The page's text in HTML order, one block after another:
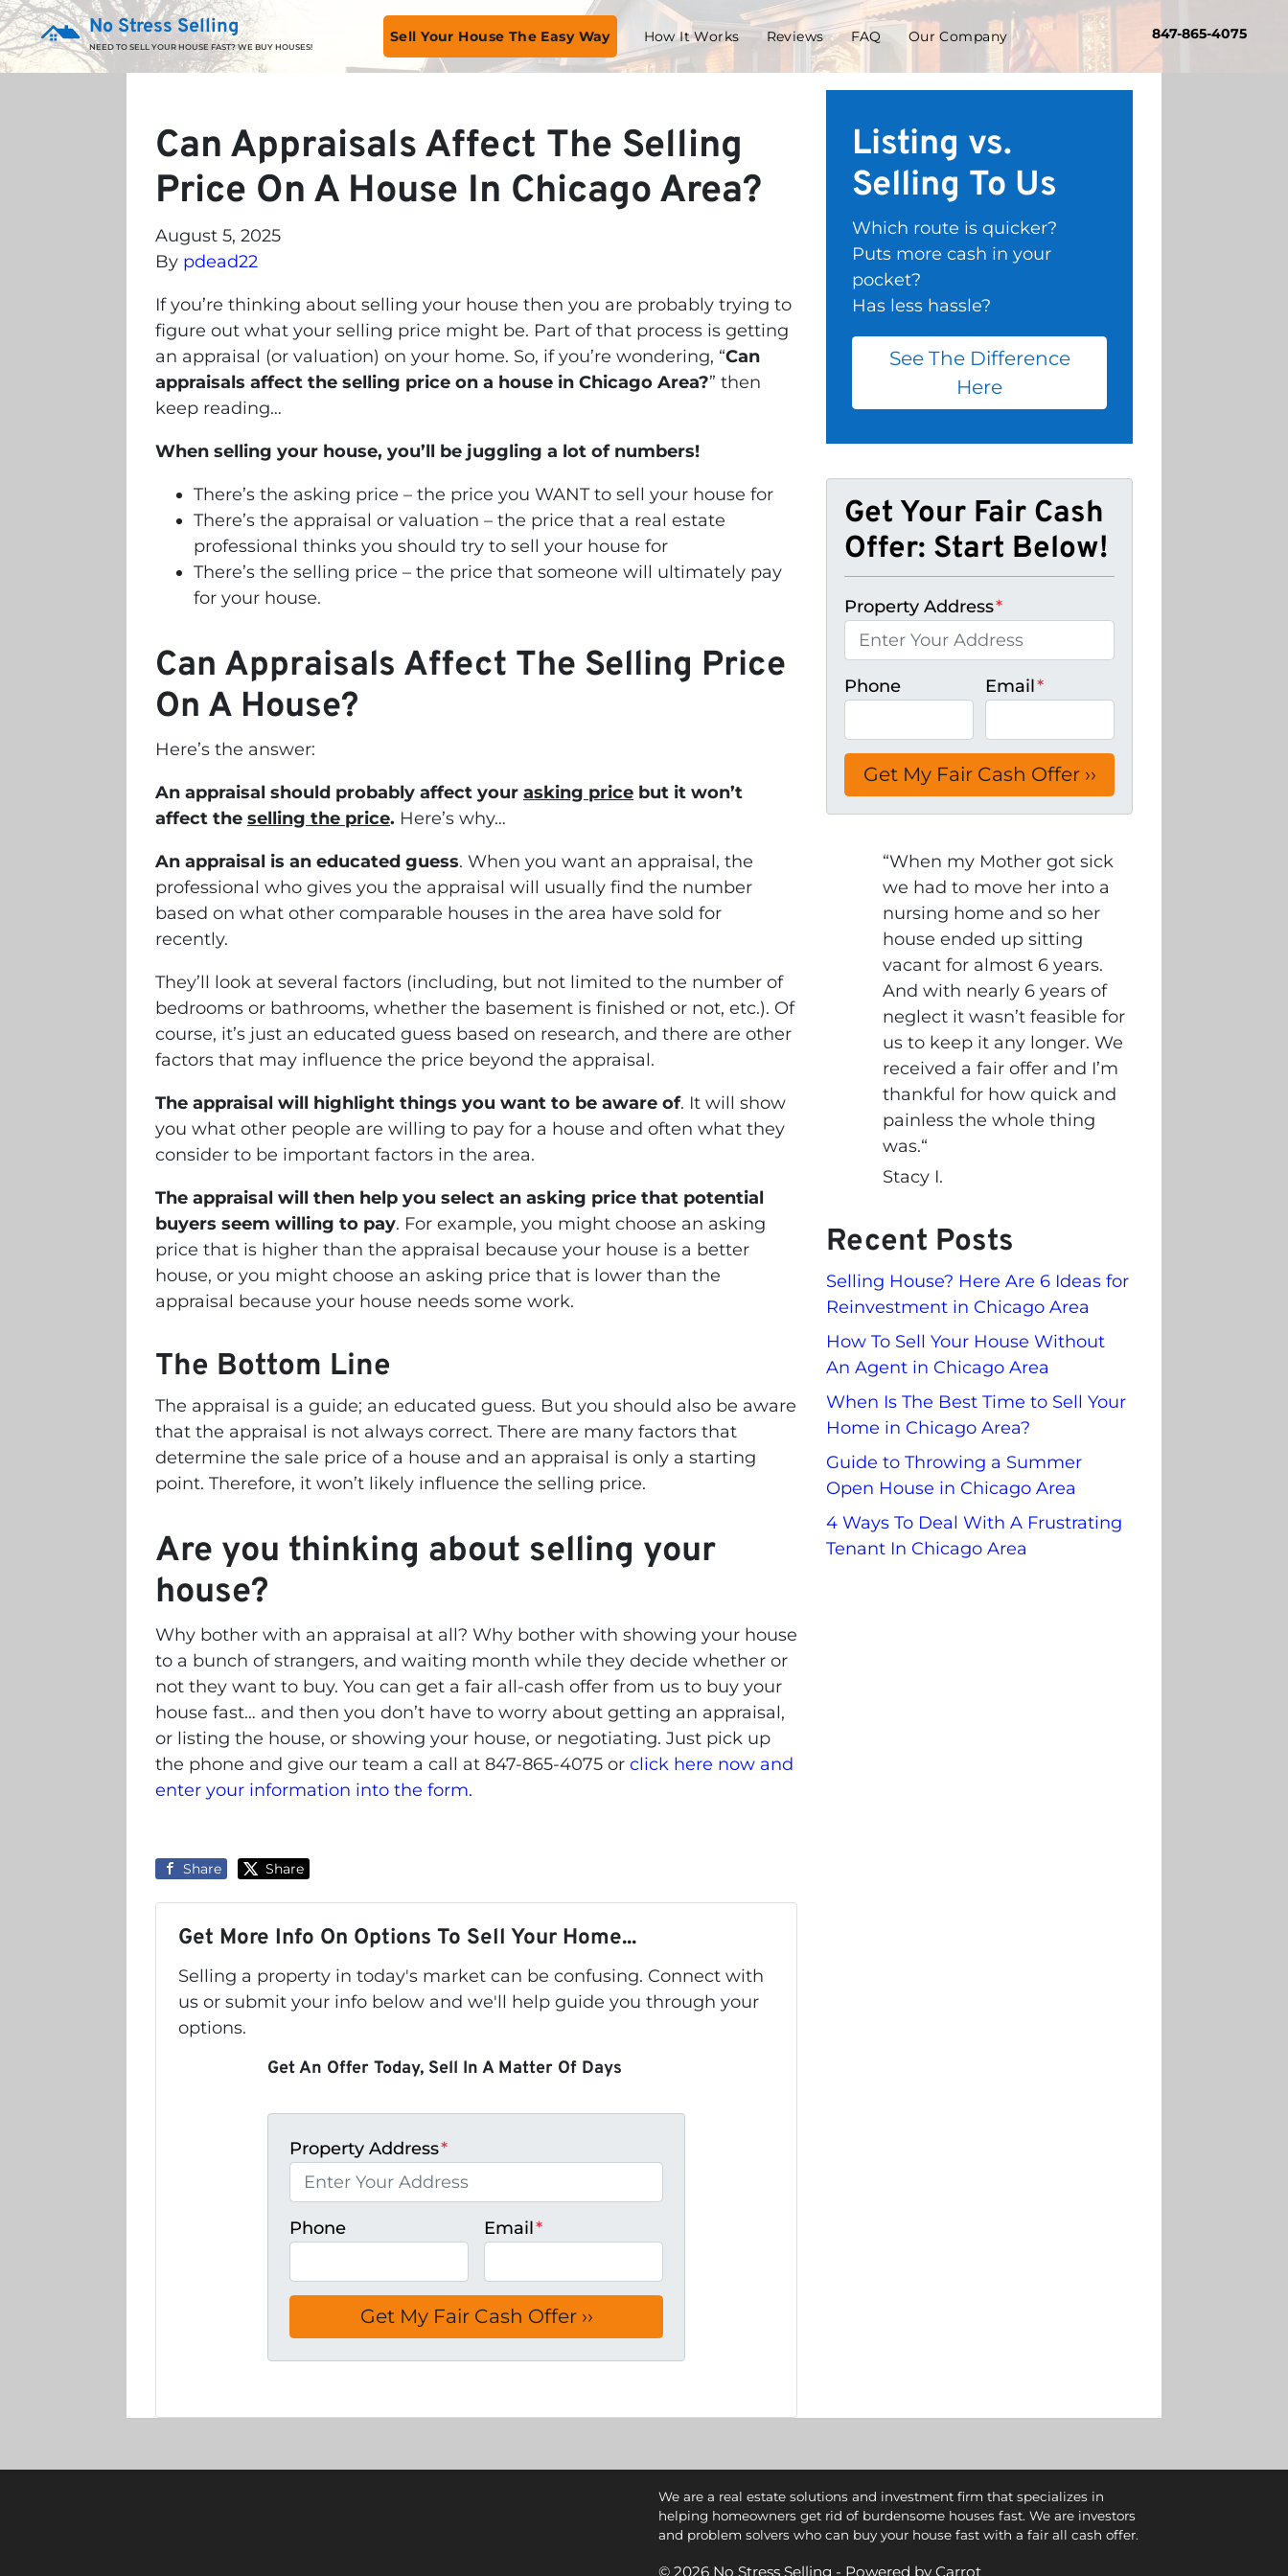
No Stress Selling
NEED TO SELL YOUR HOUSE FAST? WE BUY HOUSES!
Sell Your House The Easy Way How It Works Reviews FAQ Our Company 847-865-4075
Can Appraisals Affect The Selling
Price On A House In Chicago Area?
August 5, 2025
By pdead22
If you’re thinking about selling your house then you are probably trying to
figure out what your selling price might be. Part of that process is getting
an appraisal (or valuation) on your home. So, if you’re wondering, “Can
appraisals affect the selling price on a house in Chicago Area?” then
keep reading…
When selling your house, you’ll be juggling a lot of numbers!
There’s the asking price – the price you WANT to sell your house for
There’s the appraisal or valuation – the price that a real estate
professional thinks you should try to sell your house for
There’s the selling price – the price that someone will ultimately pay
for your house.
Can Appraisals Affect The Selling Price
On A House?
Here’s the answer:
An appraisal should probably affect your asking price but it won’t
affect the selling the price. Here’s why…
An appraisal is an educated guess. When you want an appraisal, the
professional who gives you the appraisal will usually find the number
based on what other comparable houses in the area have sold for
recently.
They’ll look at several factors (including, but not limited to the number of
bedrooms or bathrooms, whether the basement is finished or not, etc.). Of
course, it’s just an educated guess based on research, and there are other
factors that may influence the price beyond the appraisal.
The appraisal will highlight things you want to be aware of. It will show
you what other people are willing to pay for a house and often what they
consider to be important factors in the area.
The appraisal will then help you select an asking price that potential
buyers seem willing to pay. For example, you might choose an asking
price that is higher than the appraisal because your house is a better
house, or you might choose an asking price that is lower than the
appraisal because your house needs some work.
The Bottom Line
The appraisal is a guide; an educated guess. But you should also be aware
that the appraisal is not always correct. There are many factors that
determine the sale price of a house and an appraisal is only a starting
point. Therefore, it won’t likely influence the selling price.
Are you thinking about selling your
house?
Why bother with an appraisal at all? Why bother with showing your house
to a bunch of strangers, and waiting month while they decide whether or
not they want to buy. You can get a fair all-cash offer from us to buy your
house fast… and then you don’t have to worry about getting an appraisal,
or listing the house, or showing your house, or negotiating. Just pick up
the phone and give our team a call at 847-865-4075 or click here now and
enter your information into the form.
Share Share
Get More Info On Options To Sell Your Home...
Selling a property in today's market can be confusing. Connect with
us or submit your info below and we'll help guide you through your
options.
Get An Offer Today, Sell In A Matter Of Days
Property Address*
Phone Email*
Listing vs.
Selling To Us
Which route is quicker?
Puts more cash in your
pocket?
Has less hassle?
See The Difference
Here
Get Your Fair Cash
Offer: Start Below!
Property Address*
Phone Email*
“When my Mother got sick
we had to move her into a
nursing home and so her
house ended up sitting
vacant for almost 6 years.
And with nearly 6 years of
neglect it wasn’t feasible for
us to keep it any longer. We
received a fair offer and I’m
thankful for how quick and
painless the whole thing
was.“
Stacy I.
Recent Posts
Selling House? Here Are 6 Ideas for
Reinvestment in Chicago Area
How To Sell Your House Without
An Agent in Chicago Area
When Is The Best Time to Sell Your
Home in Chicago Area?
Guide to Throwing a Summer
Open House in Chicago Area
4 Ways To Deal With A Frustrating
Tenant In Chicago Area
We are a real estate solutions and investment firm that specializes in
helping homeowners get rid of burdensome houses fast. We are investors
and problem solvers who can buy your house fast with a fair all cash offer.
© 2026 No Stress Selling - Powered by Carrot